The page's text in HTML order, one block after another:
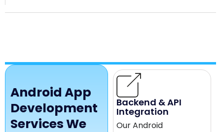
Android App
Development
Services We
Backend & API
Integration
Our Android